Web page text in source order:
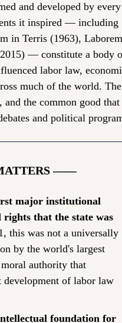
and developed by every
it inspired — including
in Terris (1963), Laborem
— constitute a body
labor law,
much of the world. The
the common good
and political
——
major institutional
that the state was
this was not a universally
by the world's largest
authority that
development of labor law
foundation for